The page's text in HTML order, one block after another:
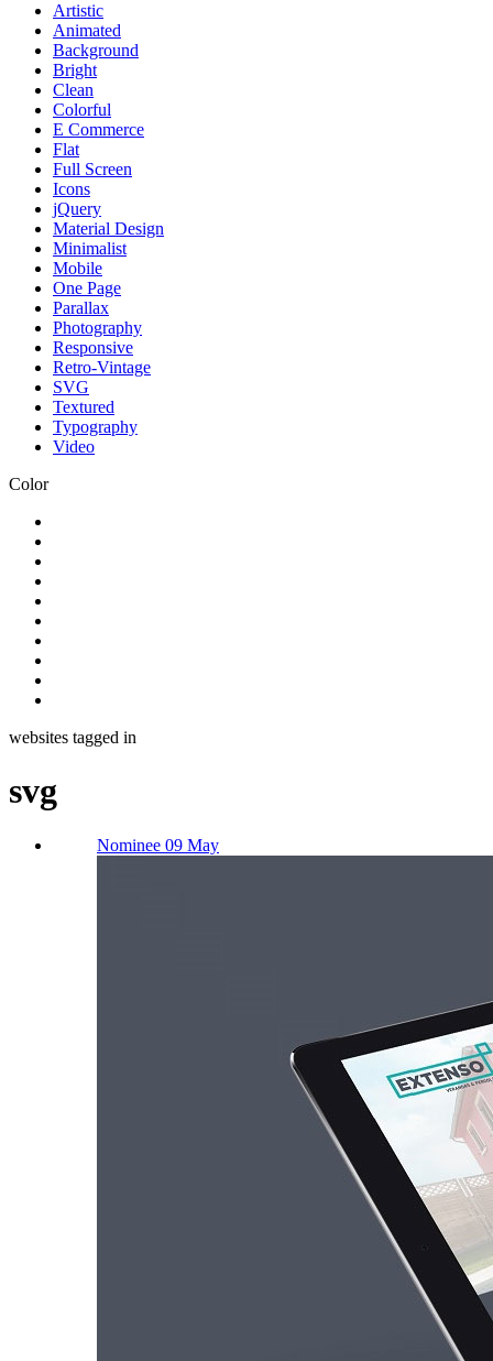
Artistic
Animated
Background
Bright
Clean
Colorful
E Commerce
Flat
Full Screen
Icons
jQuery
Material Design
Minimalist
Mobile
One Page
Parallax
Photography
Responsive
Retro-Vintage
SVG
Textured
Typography
Video
Color
websites tagged in
svg
Nominee 09 May